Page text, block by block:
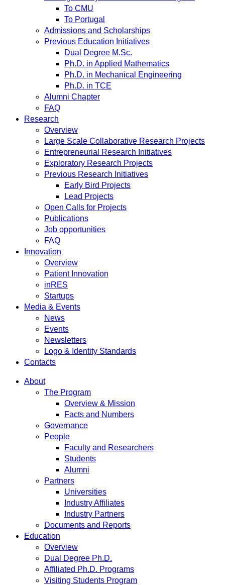
To CMU
To Portugal
Admissions and Scholarships
Previous Education Initiatives
Dual Degree M.Sc.
Ph.D. in Applied Mathematics
Ph.D. in Mechanical Engineering
Ph.D. in TCE
Alumni Chapter
FAQ
Research
Overview
Large Scale Collaborative Research Projects
Entrepreneurial Research Initiatives
Exploratory Research Projects
Previous Research Initiatives
Early Bird Projects
Lead Projects
Open Calls for Projects
Publications
Job opportunities
FAQ
Innovation
Overview
Patient Innovation
inRES
Startups
Media & Events
News
Events
Newsletters
Logo & Identity Standards
Contacts
About
The Program
Overview & Mission
Facts and Numbers
Governance
People
Faculty and Researchers
Students
Alumni
Partners
Universities
Industry Affiliates
Industry Partners
Documents and Reports
Education
Overview
Dual Degree Ph.D.
Affiliated Ph.D. Programs
Visiting Students Program